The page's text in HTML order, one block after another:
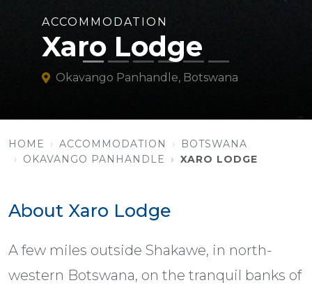
ACCOMMODATION
Xaro Lodge
Okavango Panhandle, Botswana
HOME ACCOMMODATION
BOTSWANA
OKAVANGO PANHANDLE
XARO LODGE
About Xaro Lodge
A few miles outside Shakawe, in north-
western Botswana, on the tranquil banks of